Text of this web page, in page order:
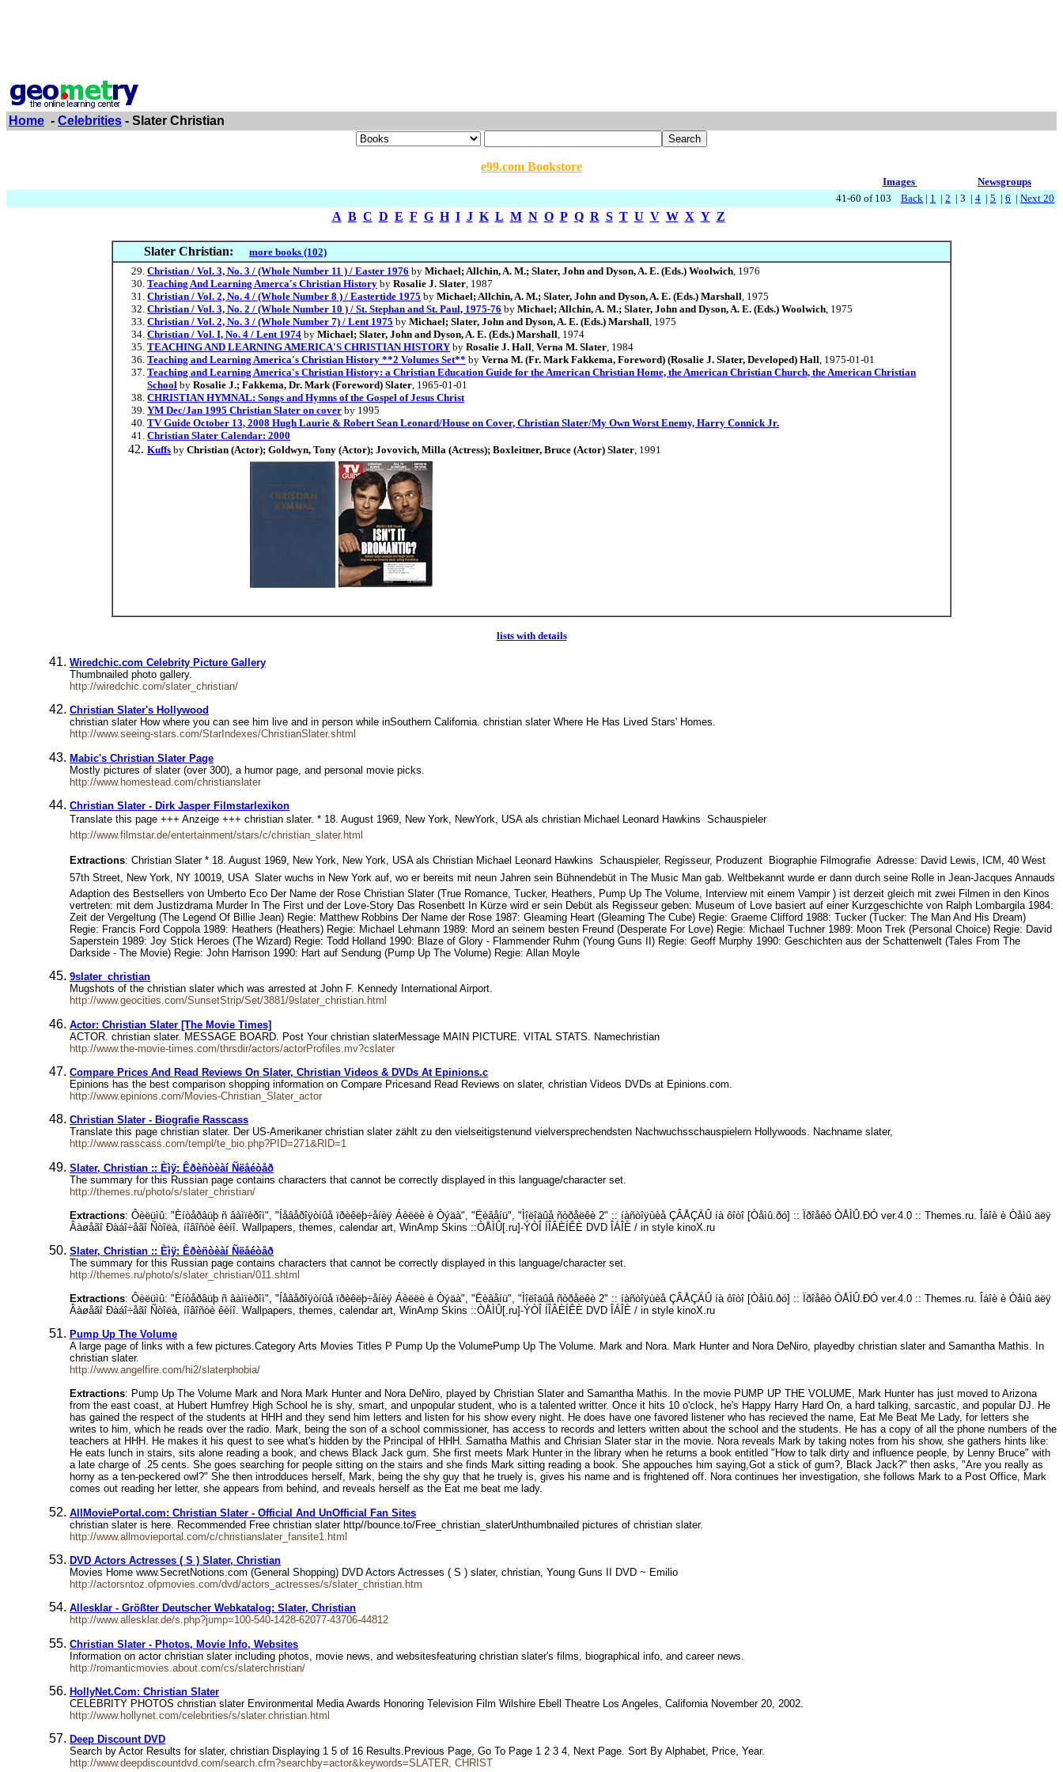
Home - Celebrities - Slater Christian
e99.com Bookstore
Images
Newsgroups
41-60 of 103 Back | 1 | 2 | 3 | 4 | 5 | 6 | Next 20
A B C D E F G H I J K L M N O P Q R S T U V W X Y Z
Slater Christian:
more books (102)
Christian / Vol. 3, No. 3 / (Whole Number 11 ) / Easter 1976 by Michael; Allchin, A. M.; Slater, John and Dyson, A. E. (Eds.) Woolwich, 1976
Teaching And Learning Amerca's Christian History by Rosalie J. Slater, 1987
Christian / Vol. 2, No. 4 / (Whole Number 8 ) / Eastertide 1975 by Michael; Allchin, A. M.; Slater, John and Dyson, A. E. (Eds.) Marshall, 1975
Christian / Vol. 3, No. 2 / (Whole Number 10 ) / St. Stephan and St. Paul, 1975-76 by Michael; Allchin, A. M.; Slater, John and Dyson, A. E. (Eds.) Woolwich, 1975
Christian / Vol. 2, No. 3 / (Whole Number 7) / Lent 1975 by Michael; Slater, John and Dyson, A. E. (Eds.) Marshall, 1975
Christian / Vol. I, No. 4 / Lent 1974 by Michael; Slater, John and Dyson, A. E. (Eds.) Marshall, 1974
TEACHING AND LEARNING AMERICA'S CHRISTIAN HISTORY by Rosalie J. Hall, Verna M. Slater, 1984
Teaching and Learning America's Christian History **2 Volumes Set** by Verna M. (Fr. Mark Fakkema, Foreword) (Rosalie J. Slater, Developed) Hall, 1975-01-01
Teaching and Learning America's Christian History: a Christian Education Guide for the American Christian Home, the American Christian Church, the American Christian
School by Rosalie J.; Fakkema, Dr. Mark (Foreword) Slater, 1965-01-01
CHRISTIAN HYMNAL: Songs and Hymns of the Gospel of Jesus Christ
YM Dec/Jan 1995 Christian Slater on cover by 1995
TV Guide October 13, 2008 Hugh Laurie & Robert Sean Leonard/House on Cover, Christian Slater/My Own Worst Enemy, Harry Connick Jr.
Christian Slater Calendar: 2000
Kuffs by Christian (Actor); Goldwyn, Tony (Actor); Jovovich, Milla (Actress); Boxleitner, Bruce (Actor) Slater, 1991
lists with details
Wiredchic.com Celebrity Picture Gallery
Thumbnailed photo gallery.
http://wiredchic.com/slater_christian/
Christian Slater's Hollywood
christian slater How where you can see him live and in person while inSouthern California. christian slater Where He Has Lived Stars' Homes.
http://www.seeing-stars.com/StarIndexes/ChristianSlater.shtml
Mabic's Christian Slater Page
Mostly pictures of slater (over 300), a humor page, and personal movie picks.
http://www.homestead.com/christianslater
Christian Slater - Dirk Jasper Filmstarlexikon
Translate this page +++ Anzeige +++ christian slater. * 18. August 1969, New York, NewYork, USA als christian Michael Leonard Hawkins  Schauspieler
http://www.filmstar.de/entertainment/stars/c/christian_slater.html
Extractions: Christian Slater * 18. August 1969, New York, New York, USA als Christian Michael Leonard Hawkins  Schauspieler, Regisseur, Produzent  Biographie Filmografie  Adresse: David Lewis, ICM, 40 West
57th Street, New York, NY 10019, USA  Slater wuchs in New York auf, wo er bereits mit neun Jahren sein Bühnendebüt in The Music Man gab. Weltbekannt wurde er dann durch seine Rolle in Jean-Jacques Annauds
Adaption des Bestsellers von Umberto Eco Der Name der Rose Christian Slater (True Romance, Tucker, Heathers, Pump Up The Volume, Interview mit einem Vampir ) ist derzeit gleich mit zwei Filmen in den Kinos
vertreten: mit dem Justizdrama Murder In The First und der Love-Story Das Rosenbett In Kürze wird er sein Debüt als Regisseur geben: Museum of Love basiert auf einer Kurzgeschichte von Ralph Lombargila 1984:
Zeit der Vergeltung (The Legend Of Billie Jean) Regie: Matthew Robbins Der Name der Rose 1987: Gleaming Heart (Gleaming The Cube) Regie: Graeme Clifford 1988: Tucker (Tucker: The Man And His Dream)
Regie: Francis Ford Coppola 1989: Heathers (Heathers) Regie: Michael Lehmann 1989: Mord an seinem besten Freund (Desperate For Love) Regie: Michael Tuchner 1989: Moon Trek (Personal Choice) Regie: David
Saperstein 1989: Joy Stick Heroes (The Wizard) Regie: Todd Holland 1990: Blaze of Glory - Flammender Ruhm (Young Guns II) Regie: Geoff Murphy 1990: Geschichten aus der Schattenwelt (Tales From The
Darkside - The Movie) Regie: John Harrison 1990: Hart auf Sendung (Pump Up The Volume) Regie: Allan Moyle
9slater_christian
Mugshots of the christian slater which was arrested at John F. Kennedy International Airport.
http://www.geocities.com/SunsetStrip/Set/3881/9slater_christian.html
Actor: Christian Slater [The Movie Times]
ACTOR. christian slater. MESSAGE BOARD. Post Your christian slaterMessage MAIN PICTURE. VITAL STATS. Namechristian
http://www.the-movie-times.com/thrsdir/actors/actorProfiles.mv?cslater
Compare Prices And Read Reviews On Slater, Christian Videos & DVDs At Epinions.c
Epinions has the best comparison shopping information on Compare Pricesand Read Reviews on slater, christian Videos DVDs at Epinions.com.
http://www.epinions.com/Movies-Christian_Slater_actor
Christian Slater - Biografie Rasscass
Translate this page christian slater. Der US-Amerikaner christian slater zählt zu den vielseitigstenund vielversprechendsten Nachwuchsschauspielern Hollywoods. Nachname slater,
http://www.rasscass.com/templ/te_bio.php?PID=271&RID=1
Slater, Christian :: Èìÿ: Êðèñòèàí Ñëåéòåð
The summary for this Russian page contains characters that cannot be correctly displayed in this language/character set.
http://themes.ru/photo/s/slater_christian/
Extractions: Ôèëüìû: "Èíòåðâüþ ñ âàìïèðîì", "Íåâåðîÿòíûå ïðèêëþ÷åíèÿ Áèëëè è Òýäà", "Ëèâåíü", "Ìîëîäûå ñòðåëêè 2" :: íàñòîÿùèå ÇÂÅÇÄÛ íà ôîòî [Òåìû.ðó] :: Ïðîåêò ÒÅÌÛ.ÐÓ ver.4.0 :: Themes.ru. Îáîè è Òåìû äëÿ
Âàøåãî Ðàáî÷åãî Ñòîëà, íîâîñòè êèíî. Wallpapers, themes, calendar art, WinAmp Skins ::ÒÅÌÛ[.ru]-ÝÒÎ ÍÎÂÈÍÊÈ DVD ÎÁÎÈ / in style kinoX.ru
Slater, Christian :: Èìÿ: Êðèñòèàí Ñëåéòåð
The summary for this Russian page contains characters that cannot be correctly displayed in this language/character set.
http://themes.ru/photo/s/slater_christian/011.shtml
Extractions: Ôèëüìû: "Èíòåðâüþ ñ âàìïèðîì", "Íåâåðîÿòíûå ïðèêëþ÷åíèÿ Áèëëè è Òýäà", "Ëèâåíü", "Ìîëîäûå ñòðåëêè 2" :: íàñòîÿùèå ÇÂÅÇÄÛ íà ôîòî [Òåìû.ðó] :: Ïðîåêò ÒÅÌÛ.ÐÓ ver.4.0 :: Themes.ru. Îáîè è Òåìû äëÿ
Âàøåãî Ðàáî÷åãî Ñòîëà, íîâîñòè êèíî. Wallpapers, themes, calendar art, WinAmp Skins ::ÒÅÌÛ[.ru]-ÝÒÎ ÍÎÂÈÍÊÈ DVD ÎÁÎÈ / in style kinoX.ru
Pump Up The Volume
A large page of links with a few pictures.Category Arts Movies Titles P Pump Up the VolumePump Up The Volume. Mark and Nora. Mark Hunter and Nora DeNiro, playedby christian slater and Samantha Mathis. In
christian slater.
http://www.angelfire.com/hi2/slaterphobia/
Extractions: Pump Up The Volume Mark and Nora Mark Hunter and Nora DeNiro, played by Christian Slater and Samantha Mathis. In the movie PUMP UP THE VOLUME, Mark Hunter has just moved to Arizona
from the east coast, at Hubert Humfrey High School he is shy, smart, and unpopular student, who is a talented writter. Once it hits 10 o'clock, he's Happy Harry Hard On, a hard talking, sarcastic, and popular DJ. He
has gained the respect of the students at HHH and they send him letters and listen for his show every night. He does have one favored listener who has recieved the name, Eat Me Beat Me Lady, for letters she
writes to him, which he reads over the radio. Mark, being the son of a school commissioner, has access to records and letters written about the school and the students. He has a copy of all the phone numbers of the
teachers at HHH. He makes it his quest to see what's hidden by the Principal of HHH. Samatha Mathis and Chrisian Slater star in the movie. Nora reveals Mark by taking notes from his show, she gathers hints like:
He eats lunch in stairs, sits alone reading a book, and chews Black Jack gum. She first meets Mark Hunter in the library when he returns a book entitled "How to talk dirty and influence people, by Lenny Bruce" with
a late charge of .25 cents. She goes searching for people sitting on the stairs and she finds Mark sitting reading a book. She appouches him saying,Got a stick of gum?, Black Jack?" then asks, "Are you really as
horny as a ten-peckered owl?" She then introdduces herself, Mark, being the shy guy that he truely is, gives his name and is frightened off. Nora continues her investigation, she follows Mark to a Post Office, Mark
comes out reading her letter, she appears from behind, and reveals herself as the Eat me beat me lady.
AllMoviePortal.com: Christian Slater - Official And UnOfficial Fan Sites
christian slater is here. Recommended Free christian slater http//bounce.to/Free_christian_slaterUnthumbnailed pictures of christian slater.
http://www.allmovieportal.com/c/christianslater_fansite1.html
DVD Actors Actresses ( S ) Slater, Christian
Movies Home www.SecretNotions.com (General Shopping) DVD Actors Actresses ( S ) slater, christian, Young Guns II DVD ~ Emilio
http://actorsntoz.ofpmovies.com/dvd/actors_actresses/s/slater_christian.htm
Allesklar - Größter Deutscher Webkatalog: Slater, Christian
http://www.allesklar.de/s.php?jump=100-540-1428-62077-43706-44812
Christian Slater - Photos, Movie Info, Websites
Information on actor christian slater including photos, movie news, and websitesfeaturing christian slater's films, biographical info, and career news.
http://romanticmovies.about.com/cs/slaterchristian/
HollyNet.Com: Christian Slater
CELEBRITY PHOTOS christian slater Environmental Media Awards Honoring Television Film Wilshire Ebell Theatre Los Angeles, California November 20, 2002.
http://www.hollynet.com/celebrities/s/slater.christian.html
Deep Discount DVD
Search by Actor Results for slater, christian Displaying 1 5 of 16 Results.Previous Page, Go To Page 1 2 3 4, Next Page. Sort By Alphabet, Price, Year.
http://www.deepdiscountdvd.com/search.cfm?searchby=actor&keywords=SLATER, CHRIST